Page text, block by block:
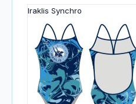
Iraklis Synchro